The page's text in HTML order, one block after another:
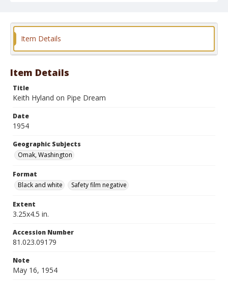
Format
Item Details
Item Details
Title
Keith Hyland on Pipe Dream
Date
1954
Geographic Subjects
Omak, Washington
Format
Black and white
Safety film negative
Extent
3.25x4.5 in.
Accession Number
81.023.09179
Note
May 16, 1954